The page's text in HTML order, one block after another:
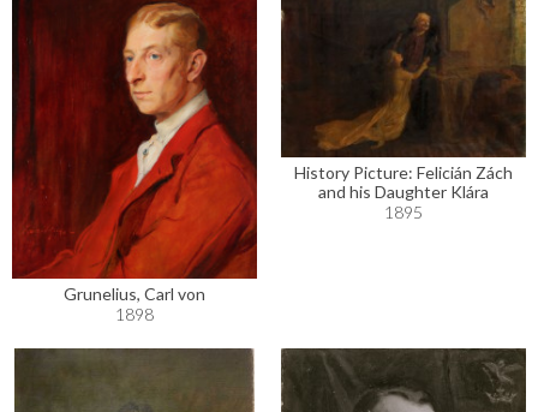
Grunelius, Carl von
1898
History Picture: Felicián Zách
and his Daughter Klára
1895